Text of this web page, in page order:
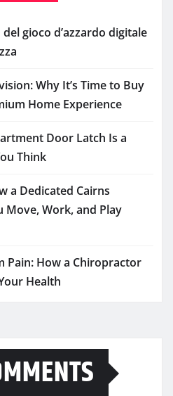
gioco d’azzardo digitale
Why It’s Time to Buy
Home Experience
Door Latch Is a
Think
a Dedicated Cairns
Move, Work, and Play
Pain: How a Chiropractor
Health